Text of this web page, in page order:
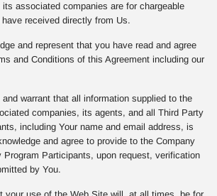
associated companies are for chargeable
received directly from Us.
and represent that you have read and agree
and Conditions of this Agreement including our
and warrant that all information supplied to the
companies, its agents, and all Third Party
including Your name and email address, is
and agree to provide to the Company
Program Participants, upon request, verification
by You.